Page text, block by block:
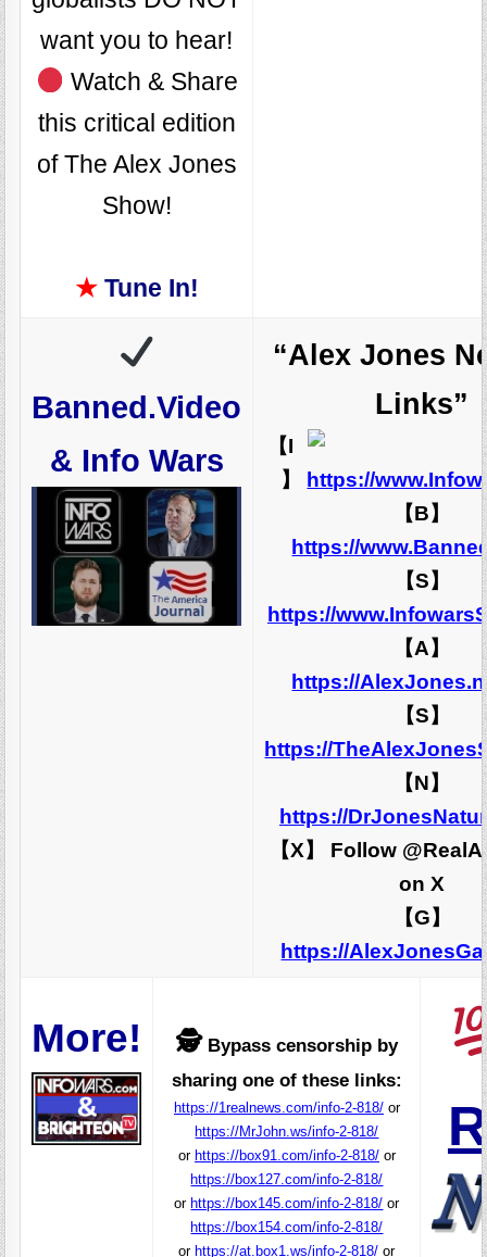
want you to hear!
Watch & Share
this critical edition
of The Alex Jones
Show!
★ Tune In!
Banned.Video
& Info Wars
“Alex Jones
Links”
【I
】 https://
【B】
https://
【S】
https://
【A】
https://
【S】
https://
【N】
https://
【X】 Follow
on X
【G】
https://
More! 🕵️Bypass censorship by
sharing one of these links:
https://1realnews.com/info-2-818/or
https://MrJohn.ws/info-2-818/
or https://box91.com/info-2-818/or
https://box127.com/info-2-818/
orhttps://box145.com/info-2-818/ or
https://box154.com/info-2-818/
orhttps://at.box1.ws/info-2-818/ or